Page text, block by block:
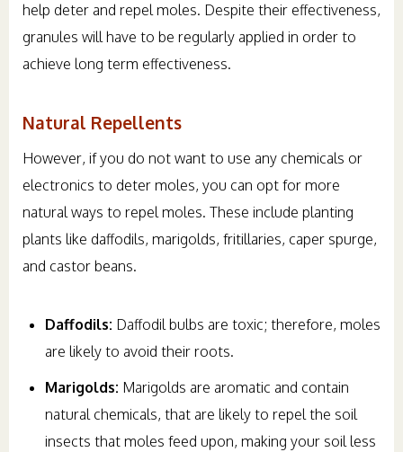
help deter and repel moles. Despite their effectiveness,
granules will have to be regularly applied in order to
achieve long term effectiveness.
Natural Repellents
However, if you do not want to use any chemicals or
electronics to deter moles, you can opt for more
natural ways to repel moles. These include planting
plants like daffodils, marigolds, fritillaries, caper spurge,
and castor beans.
Daffodils: Daffodil bulbs are toxic; therefore, moles
are likely to avoid their roots.
Marigolds: Marigolds are aromatic and contain
natural chemicals, that are likely to repel the soil
insects that moles feed upon, making your soil less